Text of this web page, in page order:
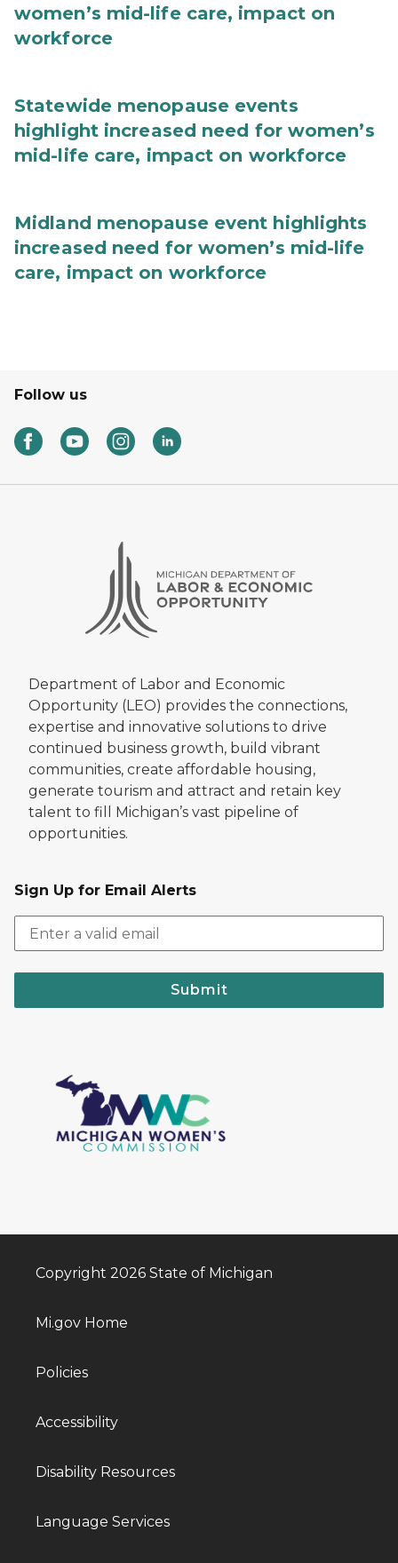
women’s mid-life care, impact on
workforce
Statewide menopause events
highlight increased need for women’s
mid-life care, impact on workforce
Midland menopause event highlights
increased need for women’s mid-life
care, impact on workforce
Follow us
Department of Labor and Economic
Opportunity (LEO) provides the connections,
expertise and innovative solutions to drive
continued business growth, build vibrant
communities, create affordable housing,
generate tourism and attract and retain key
talent to fill Michigan’s vast pipeline of
opportunities.
Sign Up for Email Alerts
Submit
Copyright 2026 State of Michigan
Mi.gov Home
Policies
Accessibility
Disability Resources
Language Services